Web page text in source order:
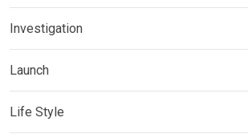
Investigation
Launch
Life Style